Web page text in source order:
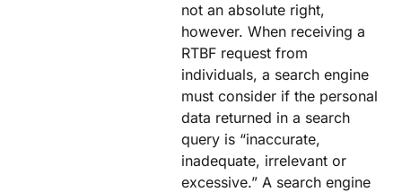
not an absolute right,
however. When receiving a
RTBF request from
individuals, a search engine
must consider if the personal
data returned in a search
query is “inaccurate,
inadequate, irrelevant or
excessive.” A search engine